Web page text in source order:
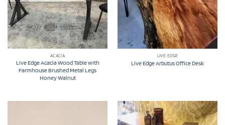
ACACIA
Live Edge Acacia Wood Table with
Farmhouse Brushed Metal Legs
Honey Walnut
LIVE EDGE
Live Edge Arbutus Office Desk